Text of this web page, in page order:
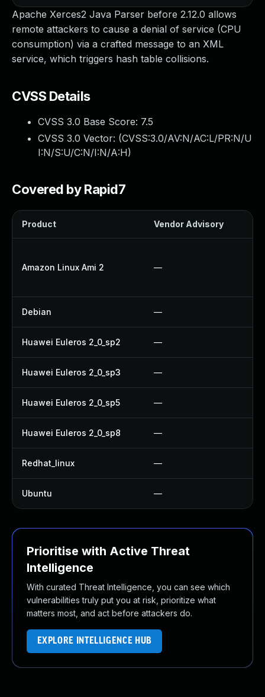
Apache Xerces2 Java Parser before 2.12.0 allows
remote attackers to cause a denial of service (CPU
consumption) via a crafted message to an XML
service, which triggers hash table collisions.
CVSS Details
CVSS 3.0 Base Score: 7.5
CVSS 3.0 Vector: (CVSS:3.0/AV:N/AC:L/PR:N/U
I:N/S:U/C:N/I:N/A:H)
Covered by Rapid7
Product Vendor Advisory
Amazon Linux Ami 2 —
Debian —
Huawei Euleros 2_0_sp2 —
Huawei Euleros 2_0_sp3 —
Huawei Euleros 2_0_sp5 —
Huawei Euleros 2_0_sp8 —
Redhat_linux —
Ubuntu —
Prioritise with Active Threat
Intelligence
With curated Threat Intelligence, you can see which
vulnerabilities truly put you at risk, prioritize what
matters most, and act before attackers do.
EXPLORE INTELLIGENCE HUB